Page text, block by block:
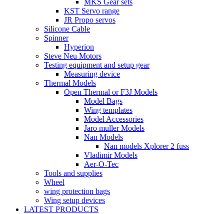
MKS Gear sets
KST Servo range
JR Propo servos
Silicone Cable
Spinner
Hyperion
Steve Neu Motors
Testing equipment and setup gear
Measuring device
Thermal Models
Open Thermal or F3J Models
Model Bags
Wing templates
Model Accessories
Jaro muller Models
Nan Models
Nan models Xplorer 2 fuss
Vladimir Models
Aer-O-Tec
Tools and supplies
Wheel
wing protection bags
Wing setup devices
LATEST PRODUCTS